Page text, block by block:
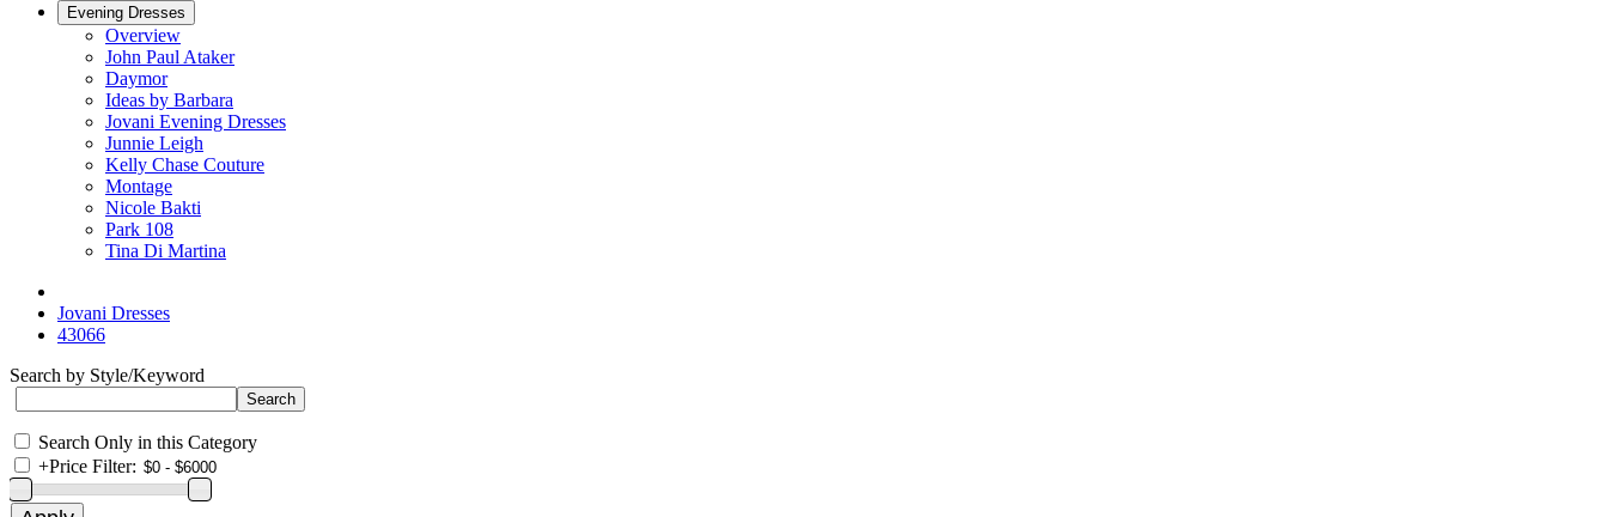
Evening Dresses
Overview
John Paul Ataker
Daymor
Ideas by Barbara
Jovani Evening Dresses
Junnie Leigh
Kelly Chase Couture
Montage
Nicole Bakti
Park 108
Tina Di Martina
Jovani Dresses
43066
Search by Style/Keyword
Search Only in this Category
+Price Filter: